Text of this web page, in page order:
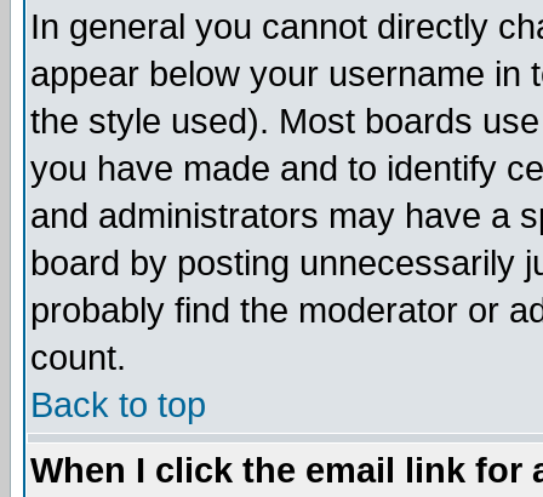
In general you cannot directly
appear below your username in
the style used). Most boards
you have made and to identify
and administrators may have a
board by posting unnecessarily
probably find the moderator or
count.
Back to top
When I click the email link for